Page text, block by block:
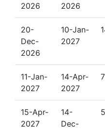
2026
2026
20-
Dec-
2026
10-Jan-
2027
11-Jan-
2027
14-Apr-
2027
7
15-Apr-
2027
14-
Dec-
5